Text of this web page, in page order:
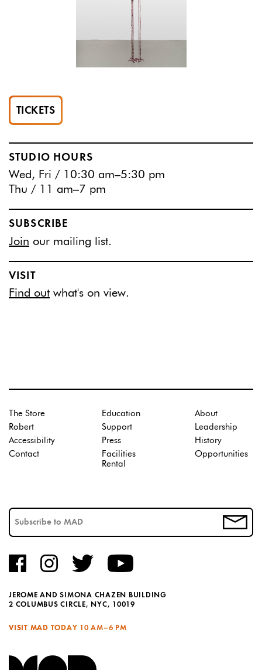
TICKETS
STUDIO HOURS
Wed, Fri / 10:30 am–5:30 pm
Thu / 11 am–7 pm
SUBSCRIBE
Join our mailing list.
VISIT
Find out what's on view.
JEROME AND SIMONA CHAZEN BUILDING
2 COLUMBUS CIRCLE, NYC, 10019
VISIT MAD TODAY 10 AM–6 PM
The Store
Robert
Accessibility
Contact
Education
Support
Press
Facilities
Rental
About
Leadership
History
Opportunities